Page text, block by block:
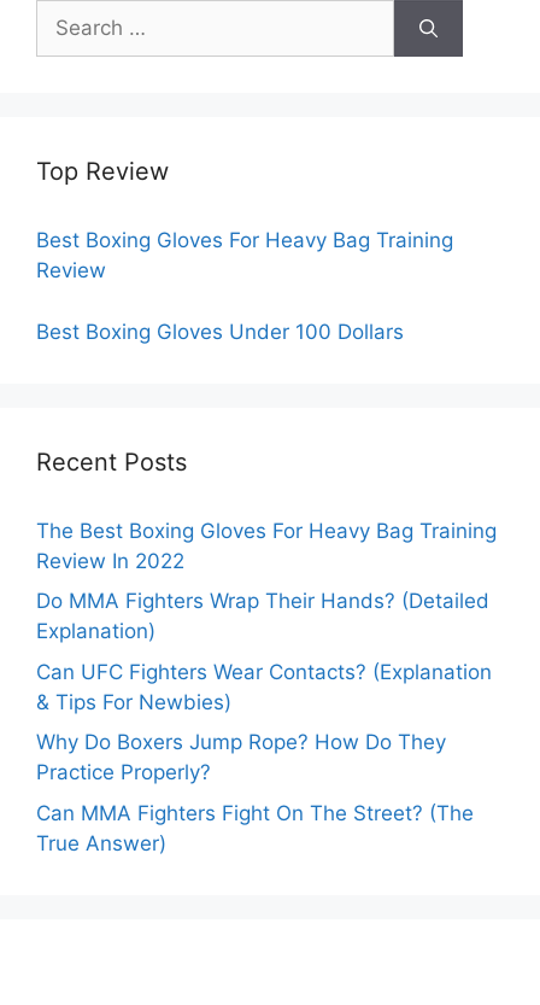
Search
for:
Top Review
Best Boxing Gloves For Heavy Bag Training
Review
Best Boxing Gloves Under 100 Dollars
Recent Posts
The Best Boxing Gloves For Heavy Bag Training
Review In 2022
Do MMA Fighters Wrap Their Hands? (Detailed
Explanation)
Can UFC Fighters Wear Contacts? (Explanation
& Tips For Newbies)
Why Do Boxers Jump Rope? How Do They
Practice Properly?
Can MMA Fighters Fight On The Street? (The
True Answer)